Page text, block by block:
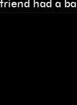
friend had a